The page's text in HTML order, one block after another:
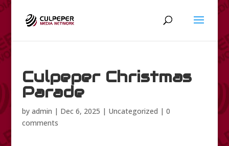
Culpeper Christmas
Parade
by admin | Dec 6, 2025 | Uncategorized | 0
comments